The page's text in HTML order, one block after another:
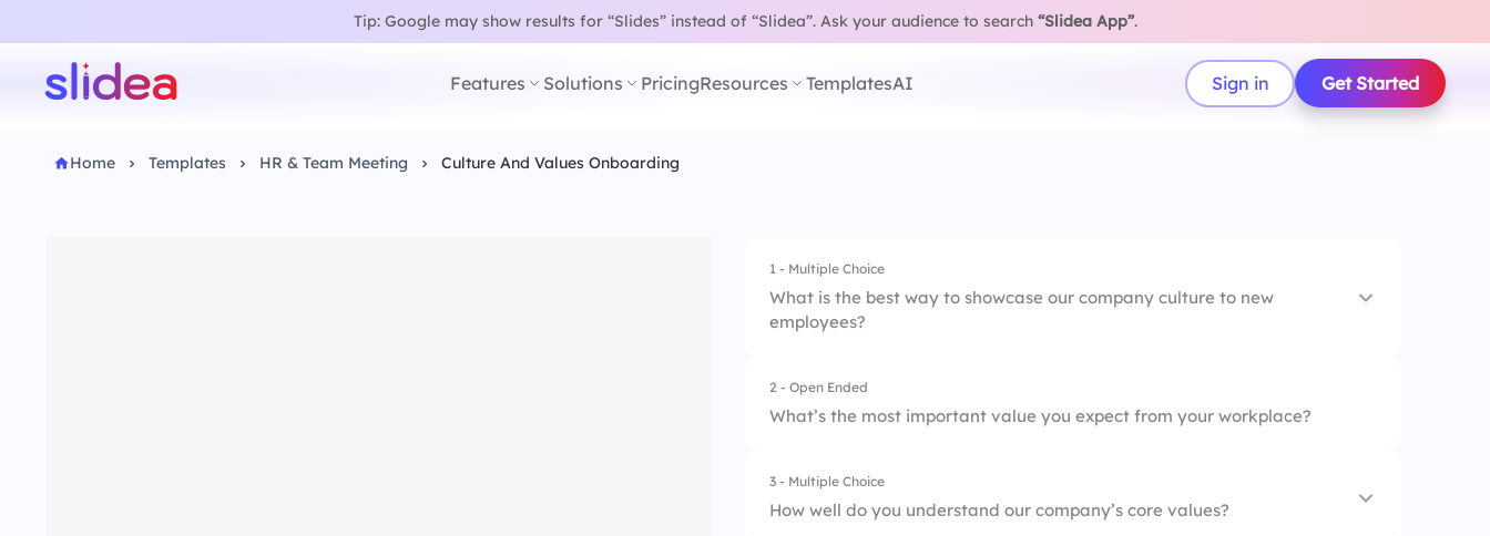
Tip: Google may show results for “Slides” instead of “Slidea”.Ask your audience to search “Slidea App”.
Features Solutions PricingResources TemplatesAI Sign in Get Started
Home Templates HR & Team Meeting Culture And Values Onboarding
1 - Multiple Choice
What is the best way to showcase our company culture to new
employees?
1. Company Handbook
2 - Open Ended
What’s the most important value you expect from your workplace?
3 - Multiple Choice
How well do you understand our company’s core values?